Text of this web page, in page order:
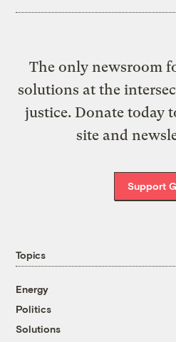
The only newsroom
solutions at the
justice. Donate today
site and
Support
Topics
Energy
Politics
Solutions